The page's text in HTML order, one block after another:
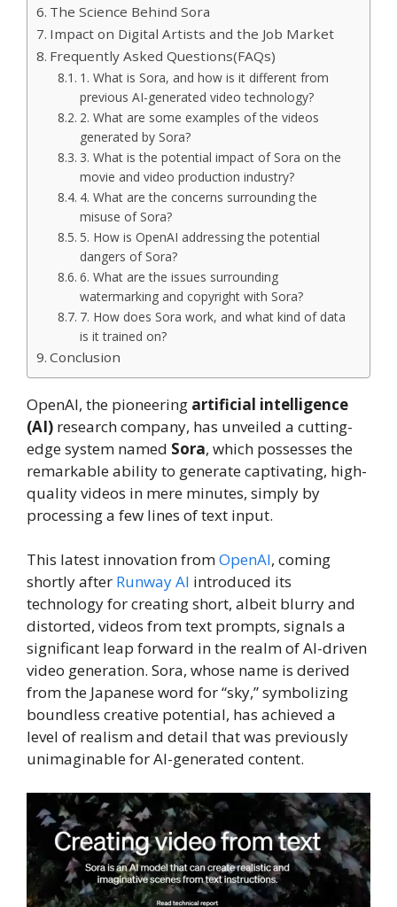
The Science Behind Sora
Impact on Digital Artists and the Job Market
Frequently Asked Questions(FAQs)
1. What is Sora, and how is it different from
previous AI-generated video technology?
2. What are some examples of the videos
generated by Sora?
3. What is the potential impact of Sora on the
movie and video production industry?
4. What are the concerns surrounding the
misuse of Sora?
5. How is OpenAI addressing the potential
dangers of Sora?
6. What are the issues surrounding
watermarking and copyright with Sora?
7. How does Sora work, and what kind of data
is it trained on?
Conclusion
OpenAI, the pioneering artificial intelligence
(AI) research company, has unveiled a cutting-
edge system named Sora, which possesses the
remarkable ability to generate captivating, high-
quality videos in mere minutes, simply by
processing a few lines of text input.
This latest innovation fromOpenAI, coming
shortly after Runway AI introduced its
technology for creating short, albeit blurry and
distorted, videos from text prompts, signals a
significant leap forward in the realm of AI-driven
video generation. Sora, whose name is derived
from the Japanese word for “sky,” symbolizing
boundless creative potential, has achieved a
level of realism and detail that was previously
unimaginable for AI-generated content.